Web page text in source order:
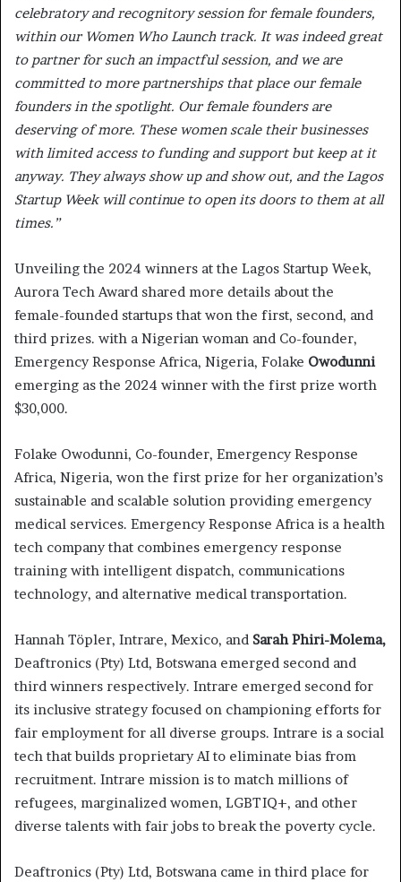
celebratory and recognitory session for female founders,
within our Women Who Launch track. It was indeed great
to partner for such an impactful session, and we are
committed to more partnerships that place our female
founders in the spotlight. Our female founders are
deserving of more. These women scale their businesses
with limited access to funding and support but keep at it
anyway. They always show up and show out, and the Lagos
Startup Week will continue to open its doors to them at all
times.”
Unveiling the 2024 winners at the Lagos Startup Week,
Aurora Tech Award shared more details about the
female-founded startups that won the first, second, and
third prizes. with a Nigerian woman and Co-founder,
Emergency Response Africa, Nigeria, Folake Owodunni
emerging as the 2024 winner with the first prize worth
$30,000.
Folake Owodunni, Co-founder, Emergency Response
Africa, Nigeria, won the first prize for her organization’s
sustainable and scalable solution providing emergency
medical services. Emergency Response Africa is a health
tech company that combines emergency response
training with intelligent dispatch, communications
technology, and alternative medical transportation.
Hannah Töpler, Intrare, Mexico, and Sarah Phiri-Molema,
Deaftronics (Pty) Ltd, Botswana emerged second and
third winners respectively. Intrare emerged second for
its inclusive strategy focused on championing efforts for
fair employment for all diverse groups. Intrare is a social
tech that builds proprietary AI to eliminate bias from
recruitment. Intrare mission is to match millions of
refugees, marginalized women, LGBTIQ+, and other
diverse talents with fair jobs to break the poverty cycle.
Deaftronics (Pty) Ltd, Botswana came in third place for